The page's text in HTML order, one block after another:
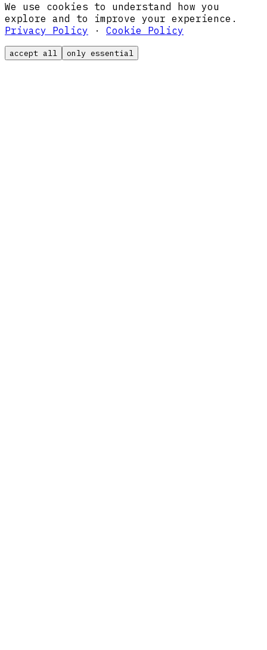
We use cookies to understand how you
explore and to improve your experience.
Privacy Policy · Cookie Policy
accept all only essential